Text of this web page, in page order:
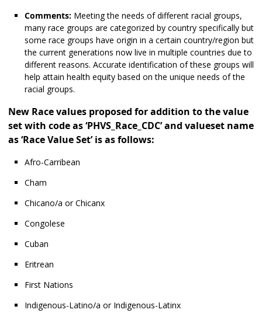
Comments: Meeting the needs of different racial groups,
many race groups are categorized by country specifically but
some race groups have origin in a certain country/region but
the current generations now live in multiple countries due to
different reasons. Accurate identification of these groups will
help attain health equity based on the unique needs of the
racial groups.
New Race values proposed for addition to the value
set with code as ‘PHVS_Race_CDC’ and valueset name
as ‘Race Value Set’ is as follows:
Afro-Carribean
Cham
Chicano/a or Chicanx
Congolese
Cuban
Eritrean
First Nations
Indigenous-Latino/a or Indigenous-Latinx